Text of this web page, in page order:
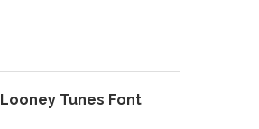
Looney Tunes Font